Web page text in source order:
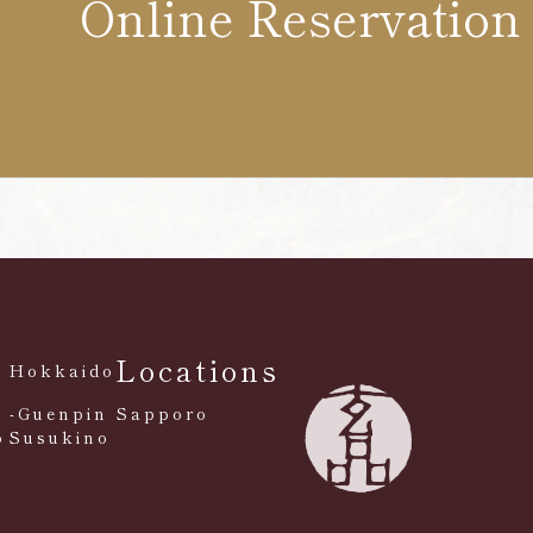
Online Reservation
Locations
Hokkaido
-Guenpin Sapporo
Susukino